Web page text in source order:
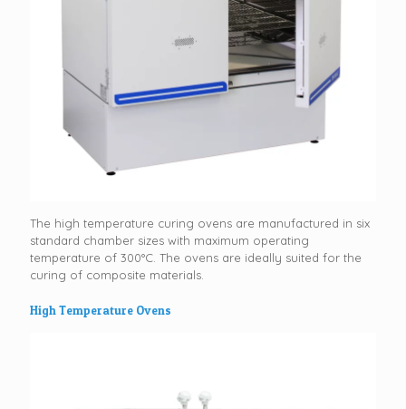
The high temperature curing ovens are manufactured in six
standard chamber sizes with maximum operating
temperature of 300°C. The ovens are ideally suited for the
curing of composite materials.
High Temperature Ovens